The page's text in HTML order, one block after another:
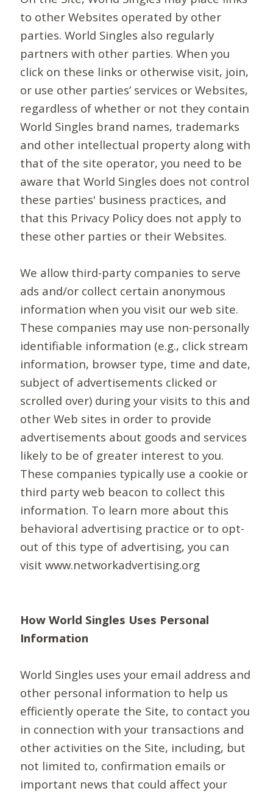
to other Websites operated by other
parties. World Singles also regularly
partners with other parties. When you
click on these links or otherwise visit, join,
or use other parties’ services or Websites,
regardless of whether or not they contain
World Singles brand names, trademarks
and other intellectual property along with
that of the site operator, you need to be
aware that World Singles does not control
these parties' business practices, and
that this Privacy Policy does not apply to
these other parties or their Websites.
We allow third-party companies to serve
ads and/or collect certain anonymous
information when you visit our web site.
These companies may use non-personally
identifiable information (e.g., click stream
information, browser type, time and date,
subject of advertisements clicked or
scrolled over) during your visits to this and
other Web sites in order to provide
advertisements about goods and services
likely to be of greater interest to you.
These companies typically use a cookie or
third party web beacon to collect this
information. To learn more about this
behavioral advertising practice or to opt-
out of this type of advertising, you can
visit www.networkadvertising.org
How World Singles Uses Personal
Information
World Singles uses your email address and
other personal information to help us
efficiently operate the Site, to contact you
in connection with your transactions and
other activities on the Site, including, but
not limited to, confirmation emails or
important news that could affect your